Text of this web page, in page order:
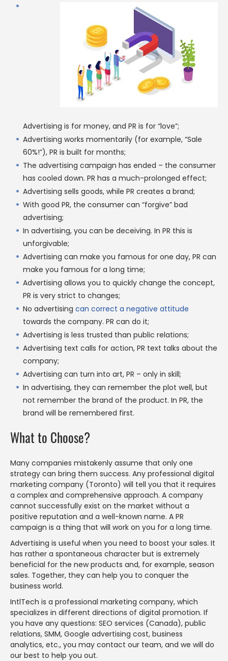
Advertising is for money, and PR is for “love”;
Advertising works momentarily (for example, “Sale
60%!”), PR is built for months;
The advertising campaign has ended – the consumer
has cooled down. PR has a much-prolonged effect;
Advertising sells goods, while PR creates a brand;
With good PR, the consumer can “forgive” bad
advertising;
In advertising, you can be deceiving. In PR this is
unforgivable;
Advertising can make you famous for one day, PR can
make you famous for a long time;
Advertising allows you to quickly change the concept,
PR is very strict to changes;
No advertising can correct a negative attitude
towards the company. PR can do it;
Advertising is less trusted than public relations;
Advertising text calls for action, PR text talks about the
company;
Advertising can turn into art, PR – only in skill;
In advertising, they can remember the plot well, but
not remember the brand of the product. In PR, the
brand will be remembered first.
What to Choose?
Many companies mistakenly assume that only one
strategy can bring them success. Any professional digital
marketing company (Toronto) will tell you that it requires
a complex and comprehensive approach. A company
cannot successfully exist on the market without a
positive reputation and a well-known name. A PR
campaign is a thing that will work on you for a long time.
Advertising is useful when you need to boost your sales. It
has rather a spontaneous character but is extremely
beneficial for the new products and, for example, season
sales. Together, they can help you to conquer the
business world.
IntlTech is a professional marketing company, which
specializes in different directions of digital promotion. If
you have any questions: SEO services (Canada), public
relations, SMM, Google advertising cost, business
analytics, etc., you may contact our team, and we will do
our best to help you out.